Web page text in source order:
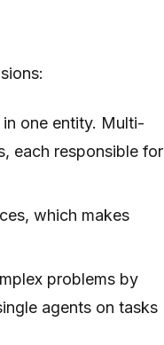
one entity. Multi-
each responsible for
which makes
problems by
agents on tasks